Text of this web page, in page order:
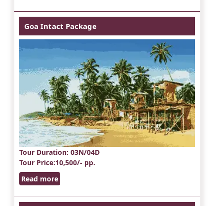
Goa Intact Package
Tour Duration: 03N/04D
Tour Price:10,500/- pp.
Read more